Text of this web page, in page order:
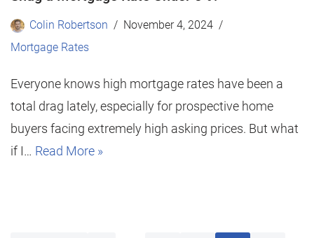
Colin Robertson
November 4, 2024
Mortgage Rates
Everyone knows high mortgage rates have been a
total drag lately, especially for prospective home
buyers facing extremely high asking prices. But what
if I… Read More »